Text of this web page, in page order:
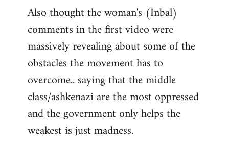
Also thought the woman's (Inbal)
comments in the first video were
massively revealing about some of the
obstacles the movement has to
overcome.. saying that the middle
class/ashkenazi are the most oppressed
and the government only helps the
weakest is just madness.